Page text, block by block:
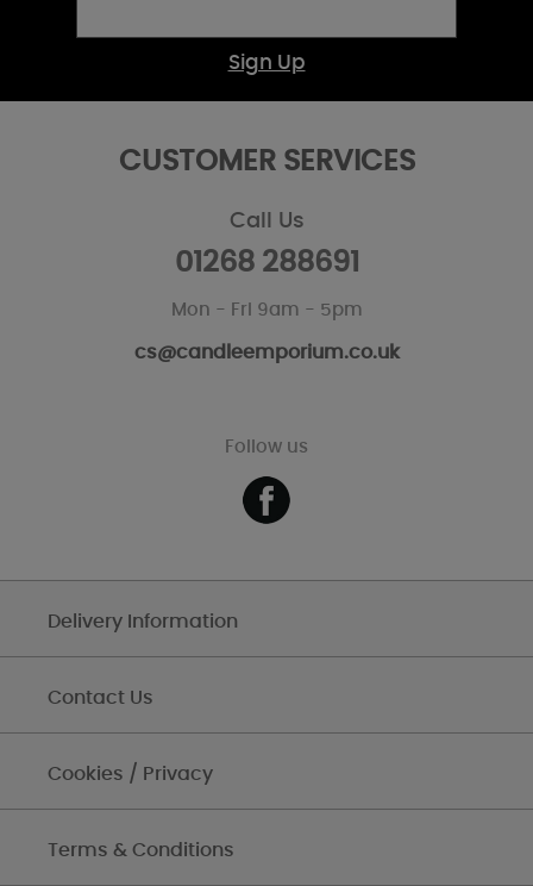
Sign Up
CUSTOMER SERVICES
Call Us
01268 288691
Mon - Fri 9am - 5pm
cs@candleemporium.co.uk
Follow us
Delivery Information
Contact Us
Cookies / Privacy
Terms & Conditions